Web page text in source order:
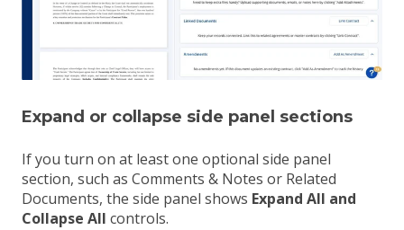
Expand or collapse side panel sections
If you turn on at least one optional side panel
section, such as Comments & Notes or Related
Documents, the side panel shows Expand All and
Collapse All controls.